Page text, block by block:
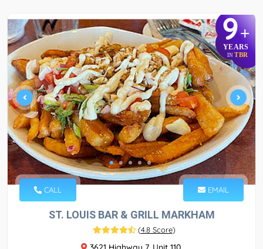
9+
YEARS
IN TBR
CALL EMAIL
ST. LOUIS BAR & GRILL MARKHAM
(4.8 Score)